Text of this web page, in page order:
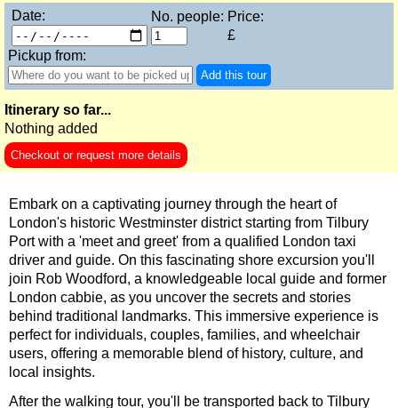
Stonehenge, Lacock & Bath Black Cab Tour
The Great English Day Out Black Cab Tour
Tilbury Hotel Transfer: Classic London 6-Hour Ultimate Black
day
tours:
American History & Heritage in London: Black Cab & Walking
Classic London 4-Hour Highlights Black Cab Tour
Classic London Black Cab Tour
Harry Potter Film Locations: Black Cab Tour
Heathrow Layover Black Cab Tour
Hever Castle Tour with Black Taxi Transportation
Hidden Gardens and Garden Museum: Black Cab & Walking
London Christmas Lights Private Taxi Tour: Regent Street,
Date: No. people: Price:
£
Pickup from:
Add this tour
Itinerary so far...
Nothing added
Checkout or request more details
Embark on a captivating journey through the heart of
London's historic Westminster district starting from Tilbury
Port with a 'meet and greet' from a qualified London taxi
driver and guide. On this fascinating shore excursion you'll
join Rob Woodford, a knowledgeable local guide and former
London cabbie, as you uncover the secrets and stories
behind traditional landmarks. This immersive experience is
perfect for individuals, couples, families, and wheelchair
users, offering a memorable blend of history, culture, and
local insights.
After the walking tour, you'll be transported back to Tilbury